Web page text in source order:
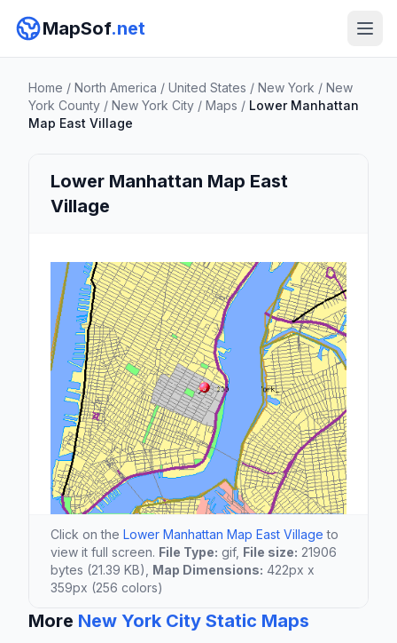
MapSof.net
Home / North America / United States / New York / New
York County / New York City / Maps / Lower Manhattan
Map East Village
Lower Manhattan Map East
Village
Click on the Lower Manhattan Map East Village to
view it full screen. File Type: gif, File size: 21906
bytes (21.39 KB), Map Dimensions: 422px x
359px (256 colors)
More New York City Static Maps